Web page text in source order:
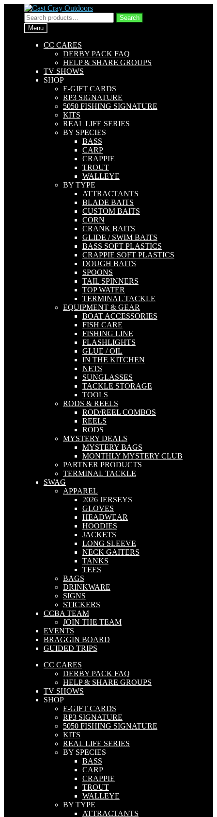
Skip
to
navigation
Skip
to
content
Search
for:
Search
Menu
CC CARES
DERBY PACK FAQ
HELP & SHARE GROUPS
TV SHOWS
SHOP
E-GIFT CARDS
RP3 SIGNATURE
5050 FISHING SIGNATURE
KITS
REAL LIFE SERIES
BY SPECIES
BASS
CARP
CRAPPIE
TROUT
WALLEYE
BY TYPE
ATTRACTANTS
BLADE BAITS
CUSTOM BAITS
CORN
CRANK BAITS
GLIDE / SWIM BAITS
BASS SOFT PLASTICS
CRAPPIE SOFT PLASTICS
DOUGH BAITS
SPOONS
TAIL SPINNERS
TOP WATER
TERMINAL TACKLE
EQUIPMENT & GEAR
BOAT ACCESSORIES
FISH CARE
FISHING LINE
FLASHLIGHTS
GLUE / OIL
IN THE KITCHEN
NETS
SUNGLASSES
TACKLE STORAGE
TOOLS
RODS & REELS
ROD/REEL COMBOS
REELS
RODS
MYSTERY DEALS
MYSTERY BAGS
MONTHLY MYSTERY CLUB
PARTNER PRODUCTS
TERMINAL TACKLE
SWAG
APPAREL
2026 JERSEYS
GLOVES
HEADWEAR
HOODIES
JACKETS
LONG SLEEVE
NECK GAITERS
TANKS
TEES
BAGS
DRINKWARE
SIGNS
STICKERS
CCBA TEAM
JOIN THE TEAM
EVENTS
BRAGGIN BOARD
GUIDED TRIPS
CC CARES
DERBY PACK FAQ
HELP & SHARE GROUPS
TV SHOWS
SHOP
E-GIFT CARDS
RP3 SIGNATURE
5050 FISHING SIGNATURE
KITS
REAL LIFE SERIES
BY SPECIES
BASS
CARP
CRAPPIE
TROUT
WALLEYE
BY TYPE
ATTRACTANTS